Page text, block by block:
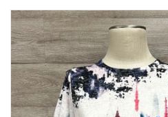
Home Décor
Kitchen / Dining
Gifts / Stationary